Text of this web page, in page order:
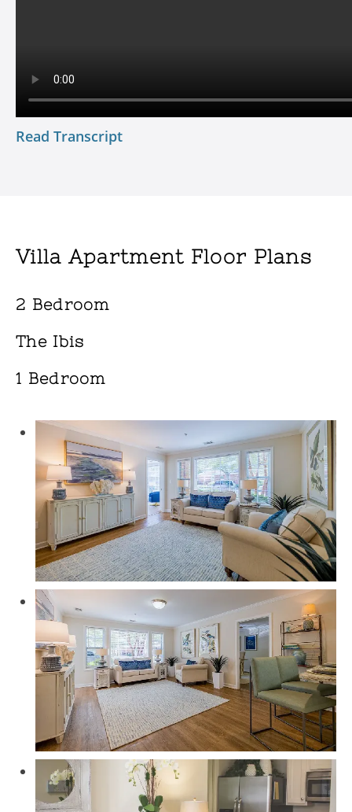
Read Transcript
Villa Apartment Floor Plans
2 Bedroom
The Ibis
1 Bedroom